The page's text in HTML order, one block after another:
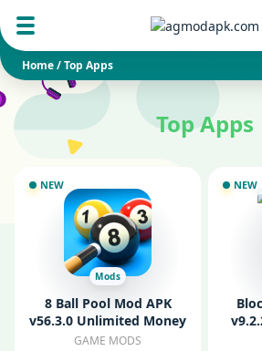
Home/Top Apps
Top Apps
NEW
Mods
8 Ball Pool Mod APK
v56.3.0 Unlimited Money
GAME MODS
NEW